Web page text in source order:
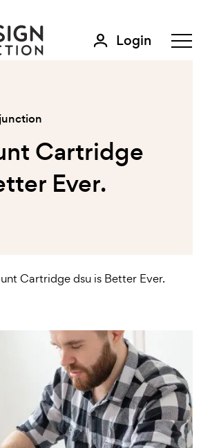
Login
Cartridge
Ever.
Cartridge dsu is Better Ever.